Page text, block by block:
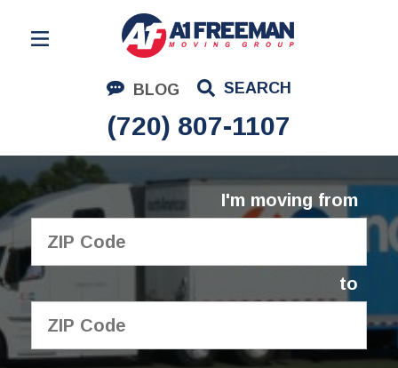
BLOG SEARCH
(720) 807-1107
Residential Moving
Corporate Moving
Commercial Moving
Logistics
About Us
I'm moving from
to